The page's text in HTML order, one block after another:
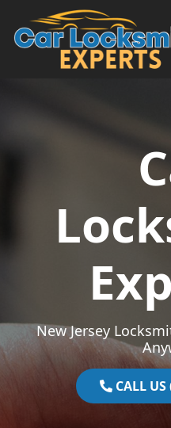
Skip to content
Main Navigation
New Jersey
CALL US